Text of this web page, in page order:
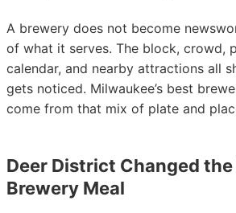
A brewery does not become
of what it serves. The block, crowd,
calendar, and nearby attractions all
gets noticed. Milwaukee’s best
come from that mix of plate and
Deer District Changed the
Brewery Meal